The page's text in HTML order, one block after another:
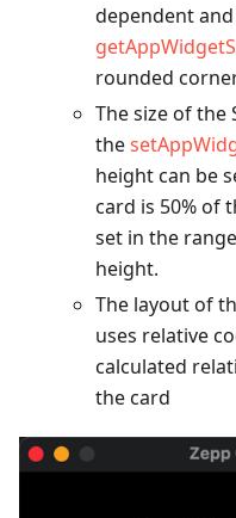
dependent
rounded
The size of the
the
height can be
card is 50% of
set in the
height.
The layout of
uses relative
calculated
the card